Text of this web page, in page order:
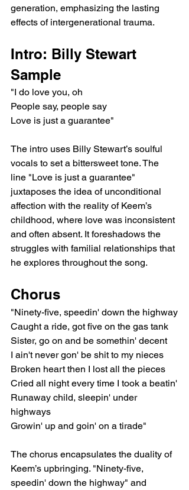
generation, emphasizing the lasting
effects of intergenerational trauma.
Intro: Billy Stewart
Sample
"I do love you, oh
People say, people say
Love is just a guarantee"
The intro uses Billy Stewart’s soulful
vocals to set a bittersweet tone. The
line "Love is just a guarantee"
juxtaposes the idea of unconditional
affection with the reality of Keem’s
childhood, where love was inconsistent
and often absent. It foreshadows the
struggles with familial relationships that
he explores throughout the song.
Chorus
"Ninety-five, speedin' down the highway
Caught a ride, got five on the gas tank
Sister, go on and be somethin' decent
I ain't never gon' be shit to my nieces
Broken heart then I lost all the pieces
Cried all night every time I took a beatin'
Runaway child, sleepin' under
highways
Growin' up and goin' on a tirade"
The chorus encapsulates the duality of
Keem’s upbringing. "Ninety-five,
speedin' down the highway" and